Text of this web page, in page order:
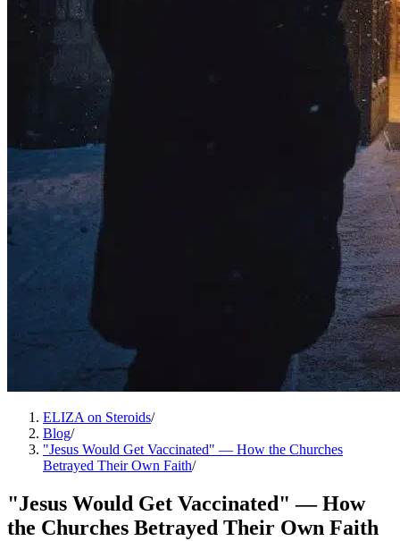
ELIZA on Steroids/
Blog/
"Jesus Would Get Vaccinated" — How the Churches
Betrayed Their Own Faith/
"Jesus Would Get Vaccinated" — How
the Churches Betrayed Their Own Faith